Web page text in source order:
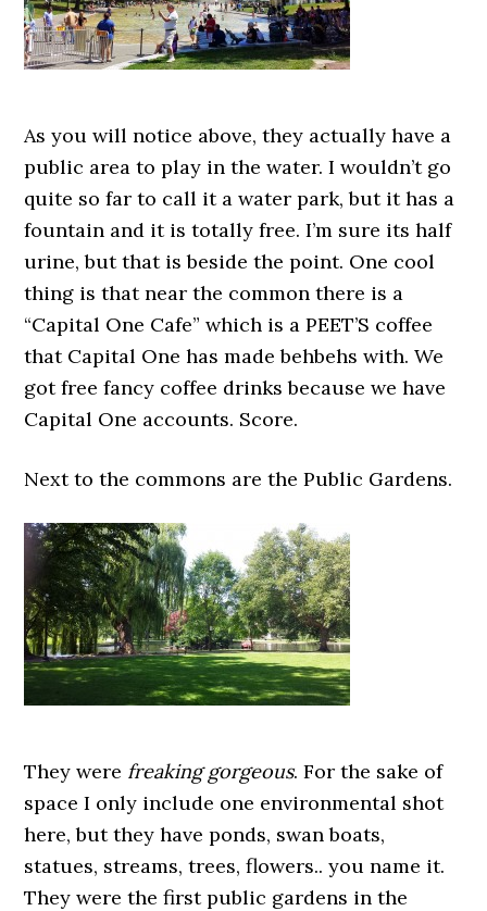
As you will notice above, they actually have a
public area to play in the water. I wouldn’t go
quite so far to call it a water park, but it has a
fountain and it is totally free. I’m sure its half
urine, but that is beside the point. One cool
thing is that near the common there is a
“Capital One Cafe” which is a PEET’S coffee
that Capital One has made behbehs with. We
got free fancy coffee drinks because we have
Capital One accounts. Score.
Next to the commons are the Public Gardens.
They were freaking gorgeous. For the sake of
space I only include one environmental shot
here, but they have ponds, swan boats,
statues, streams, trees, flowers.. you name it.
They were the first public gardens in the